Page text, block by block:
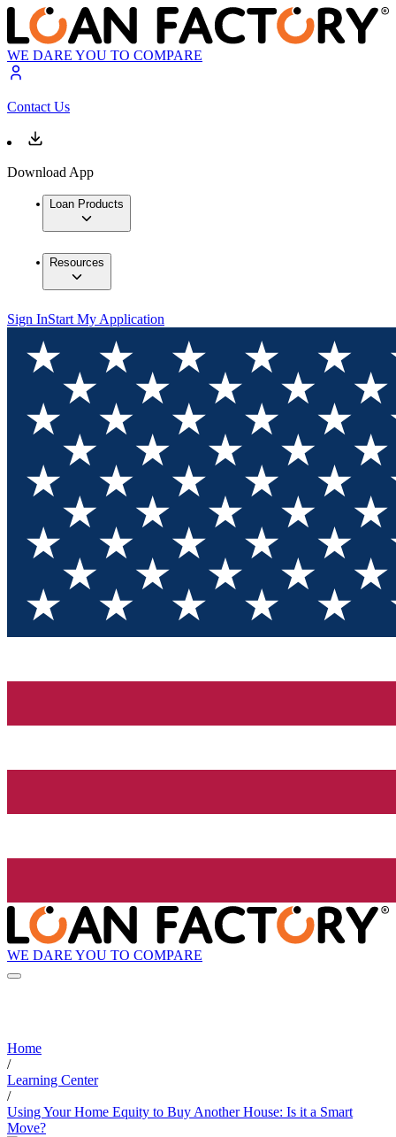
WE DARE YOU TO COMPARE
Contact Us
Download App
Loan Products
Resources
Sign InStart My Application
WE DARE YOU TO COMPARE
Home
/
Learning Center
/
Using Your Home Equity to Buy Another House: Is it a Smart
Move?